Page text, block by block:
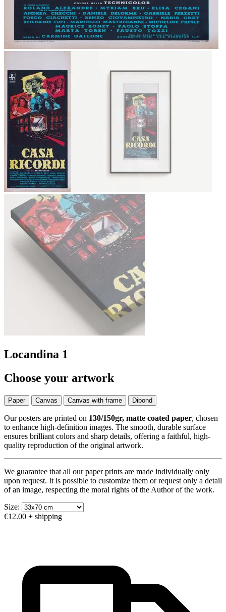
Locandina 1
Choose your artwork
Paper Canvas Canvas with frame Dibond
Our posters are printed on 130/150gr, matte coated paper, chosen
to enhance high-definition images. The smooth, durable surface
ensures brilliant colors and sharp details, offering a faithful, high-
quality reproduction of the original artwork.
We guarantee that all our paper prints are made individually only
upon request. It is possible to customize them or request only a detail
of an image, respecting the moral rights of the Author of the work.
Size:
€12.00 + shipping